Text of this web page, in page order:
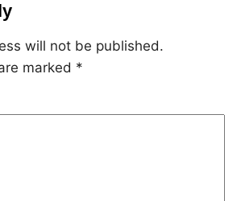
will not be published.
marked *